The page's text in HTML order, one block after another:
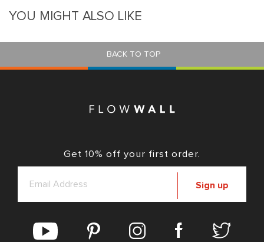
YOU MIGHT ALSO LIKE
BACK TO TOP
Get 10% off your first order.
Sign up